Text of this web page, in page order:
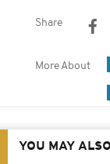
Share
More About
YOU MAY